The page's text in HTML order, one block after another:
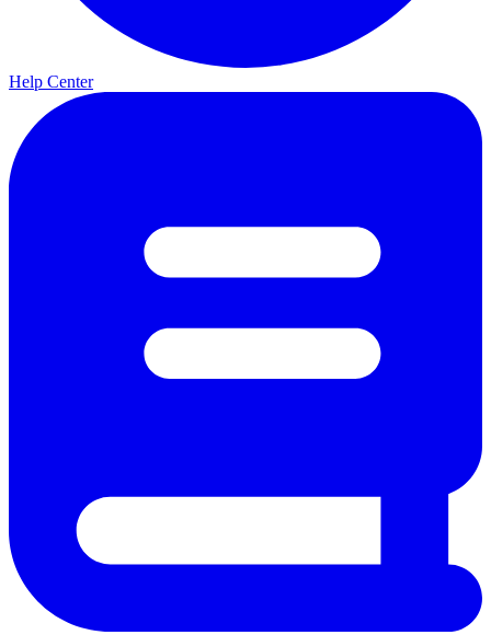
Help Center